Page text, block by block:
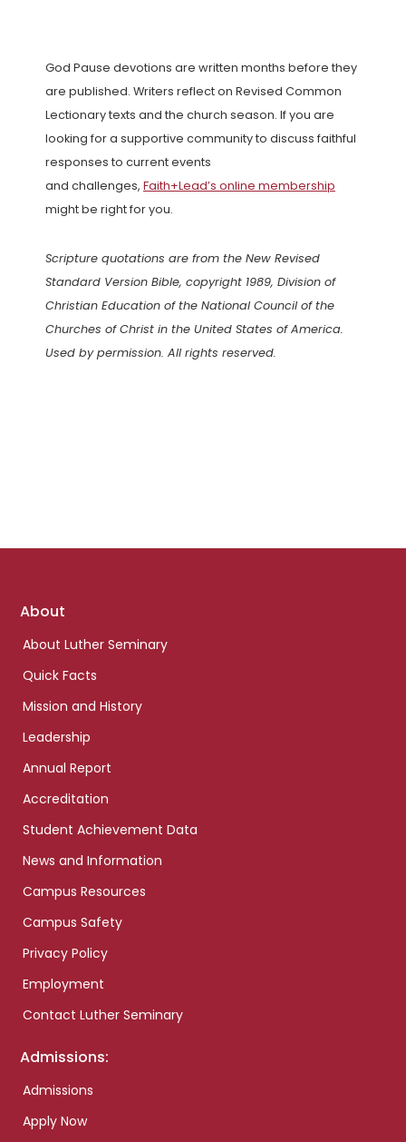
God Pause devotions are written months before they
are published. Writers reflect on Revised Common
Lectionary texts and the church season. If you are
looking for a supportive community to discuss faithful
responses to current events
and challenges, Faith+Lead’s online membership
might be right for you.
Scripture quotations are from the New Revised
Standard Version Bible, copyright 1989, Division of
Christian Education of the National Council of the
Churches of Christ in the United States of America.
Used by permission. All rights reserved.
Footer
About
About Luther Seminary
Quick Facts
Mission and History
Leadership
Annual Report
Accreditation
Student Achievement Data
News and Information
Campus Resources
Campus Safety
Privacy Policy
Employment
Contact Luther Seminary
Admissions:
Admissions
Apply Now